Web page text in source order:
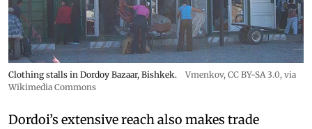
Clothing stalls in Dordoy Bazaar, Bishkek. Vmenkov, CC BY-SA 3.0, via
Wikimedia Commons
Dordoi’s extensive reach also makes trade